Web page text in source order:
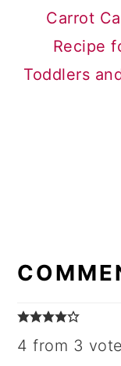
Carrot
Recipe
Toddlers
4 from 3